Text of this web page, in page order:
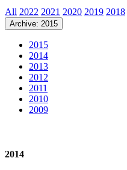
All 2022 2021 2020 2019 2018
Archive: 2015
2015
2014
2013
2012
2011
2010
2009
2014